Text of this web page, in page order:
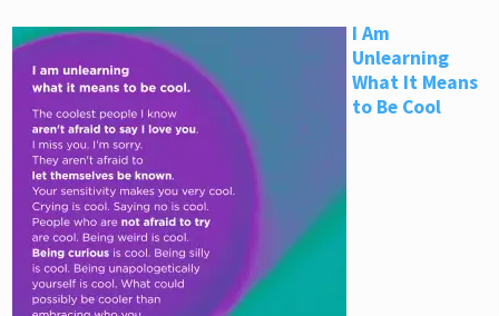
I Am
Unlearning
What It Means
to Be Cool